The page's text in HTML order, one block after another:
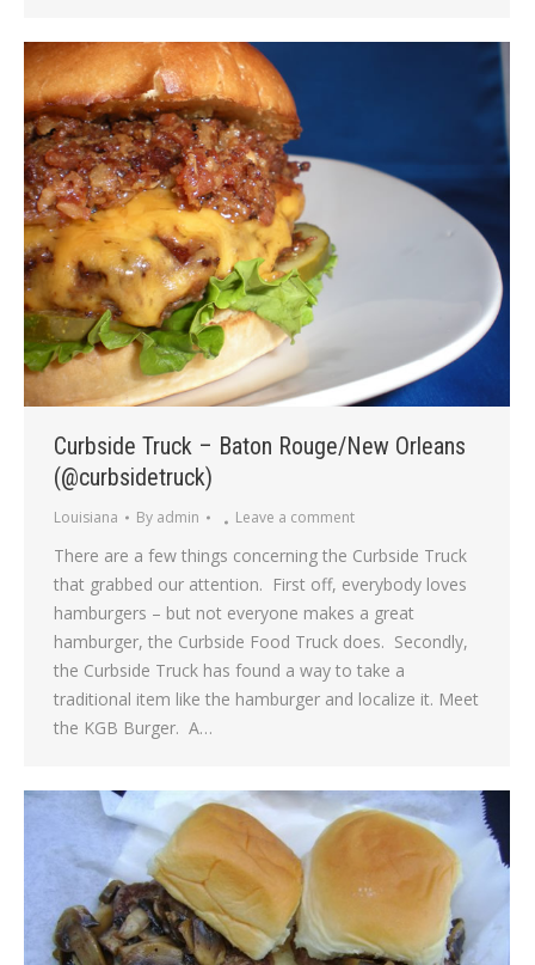
Curbside Truck – Baton Rouge/New Orleans
(@curbsidetruck)
Louisiana By admin Leave a comment
There are a few things concerning the Curbside Truck
that grabbed our attention. First off, everybody loves
hamburgers – but not everyone makes a great
hamburger, the Curbside Food Truck does. Secondly,
the Curbside Truck has found a way to take a
traditional item like the hamburger and localize it. Meet
the KGB Burger. A…